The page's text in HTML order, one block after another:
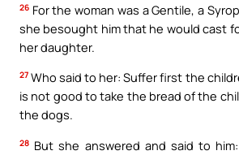
26 For the woman was a Gentile, a
she besought him that he would cast
her daughter.
27 Who said to her: Suffer first the
is not good to take the bread of the
the dogs.
28 But she answered and said to